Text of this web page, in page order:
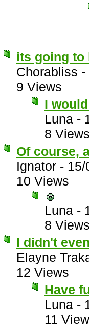
its going to
Chorabliss -
9 Views
I
Luna -
8
Of course,
Ignator -
10 Views
Luna -
8
I didn't
Elayne
12 Views
Have
Luna -
11